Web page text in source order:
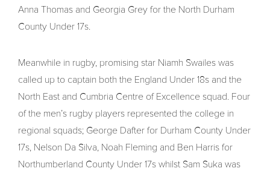
Anna Thomas and Georgia Grey for the North Durham
County Under 17s.
Meanwhile in rugby, promising star Niamh Swailes was
called up to captain both the England Under 18s and the
North East and Cumbria Centre of Excellence squad. Four
of the men’s rugby players represented the college in
regional squads; George Dafter for Durham County Under
17s, Nelson Da Silva, Noah Fleming and Ben Harris for
Northumberland County Under 17s whilst Sam Suka was